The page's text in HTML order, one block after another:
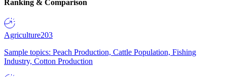
Ranking & Comparison
Agriculture203
Sample topics: Peach Production, Cattle Population, Fishing
Industry, Cotton Production